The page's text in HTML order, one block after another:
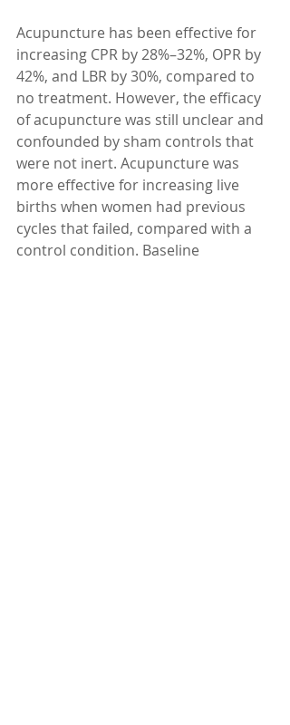
Acupuncture has been effective for
increasing CPR by 28%–32%, OPR by
42%, and LBR by 30%, compared to
no treatment. However, the efficacy
of acupuncture was still unclear and
confounded by sham controls that
were not inert. Acupuncture was
more effective for increasing live
births when women had previous
cycles that failed, compared with a
control condition. Baseline